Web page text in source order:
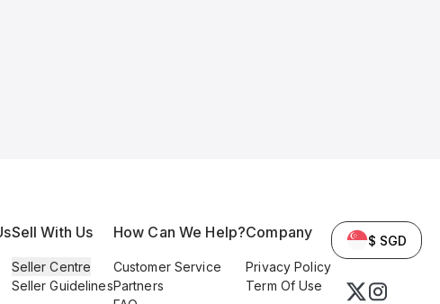
Sell With Us
Seller Centre
Seller Guidelines
How Can We Help?
Customer Service
Partners
Company
Privacy Policy
Term Of Use
$ SGD